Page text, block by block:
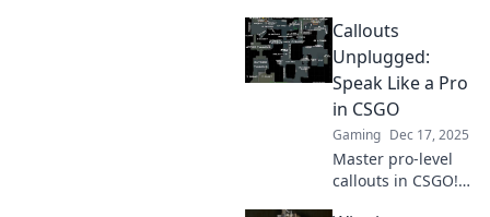
Callouts
Unplugged:
Speak Like a Pro
in CSGO
Gaming Dec 17, 2025
Master pro-level
callouts in CSGO!